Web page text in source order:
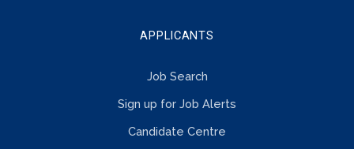
APPLICANTS
Job Search
Sign up for Job Alerts
Candidate Centre